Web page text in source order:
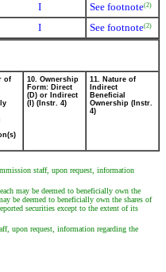
I See footnote(2)
I See footnote(2)
of
10. Ownership
Form: Direct
(D) or Indirect
(I) (Instr. 4)
11. Nature of
Indirect
Beneficial
Ownership (Instr.
4)
staff, upon request, information
may be deemed to beneficially own the
be deemed to beneficially own the shares of
securities except to the extent of its
upon request, information regarding the